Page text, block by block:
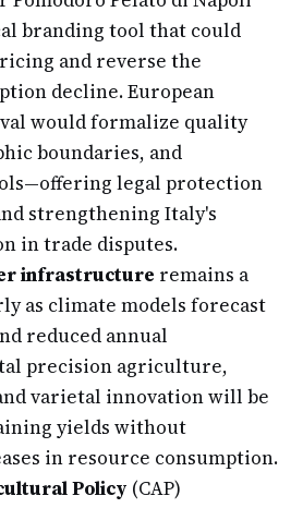
branding tool that could
and reverse the
decline. European
would formalize quality
boundaries, and
legal protection
strengthening Italy's
in trade disputes.
infrastructure remains a
as climate models forecast
reduced annual
precision agriculture,
varietal innovation will be
yields without
in resource consumption.
Policy (CAP)